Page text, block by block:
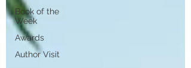
Book of the
Week
Awards
Author Visit